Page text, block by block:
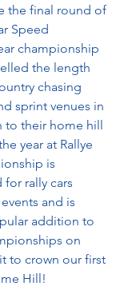
the final round of
Speed
championship
the length
chasing
sprint venues in
to their home hill
year at Rallye
is
rally cars
and is
addition to
on
to crown our first
Hill!